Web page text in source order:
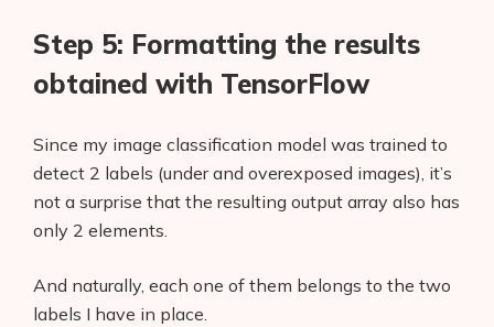
Step 5: Formatting the results
obtained with TensorFlow
Since my image classification model was trained to
detect 2 labels (under and overexposed images), it’s
not a surprise that the resulting output array also has
only 2 elements.
And naturally, each one of them belongs to the two
labels I have in place.